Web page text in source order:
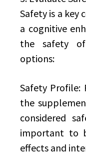
Safety is a key
a cognitive
the safety
options:
Safety Profile:
the
considered
important to
effects and